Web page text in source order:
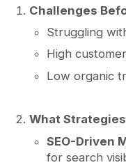
Challenges
Struggling
High
Low organic
What
SEO-Driven
for search